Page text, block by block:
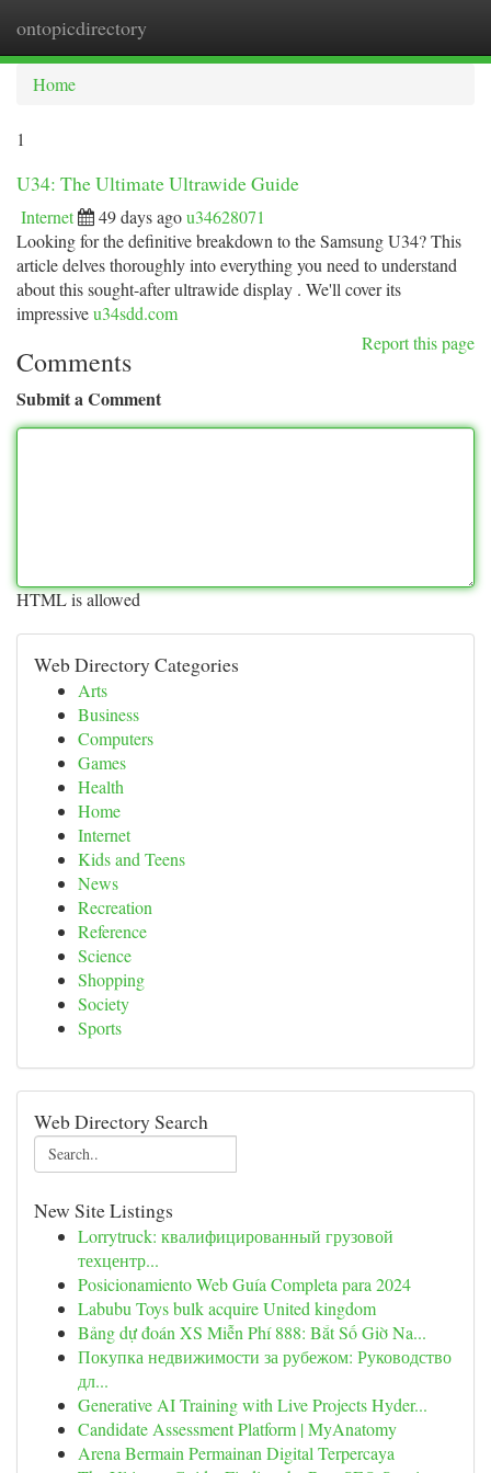
ontopicdirectory
Home
1
U34: The Ultimate Ultrawide Guide
Internet 49 days agou34628071
Looking for the definitive breakdown to the Samsung U34? This
article delves thoroughly into everything you need to understand
about this sought-after ultrawide display . We'll cover its
impressiveu34sdd.com
Report this page
Comments
Submit a Comment
HTML is allowed
Web Directory Categories
Arts
Business
Computers
Games
Health
Home
Internet
Kids and Teens
News
Recreation
Reference
Science
Shopping
Society
Sports
Web Directory Search
New Site Listings
Lorrytruck: квалифицированный грузовой
техцентр...
Posicionamiento Web Guía Completa para 2024
Labubu Toys bulk acquire United kingdom
Bảng dự đoán XS Miễn Phí 888: Bắt Số Giờ Na...
Покупка недвижимости за рубежом: Руководство
дл...
Generative AI Training with Live Projects Hyder...
Candidate Assessment Platform | MyAnatomy
Arena Bermain Permainan Digital Terpercaya